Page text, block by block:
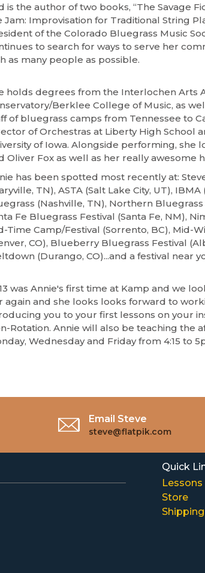
is the author of two books, “The Savage
Jam: Improvisation for Traditional String
of the Colorado Bluegrass Music
to search for ways to serve her
as many people as possible.
holds degrees from the Interlochen Arts
Berklee College of Music, as
of bluegrass camps from Tennessee to
of Orchestras at Liberty High School
of Iowa. Alongside performing, she
Oliver Fox as well as her really awesome
has been spotted most recently at:
TN), ASTA (Salt Lake City, UT),
(Nashville, TN), Northern
Fe Bluegrass Festival (Santa Fe, NM),
Time Camp/Festival (Sorrento, BC), Mid-
CO), Blueberry Bluegrass Festival
(Durango, CO)...and a festival near
was Annie's first time at Kamp and we
again and she looks looks forward to
you to your first lessons on your
Rotation. Annie will also be teaching the
Wednesday and Friday from 4:15 to
Email Steve
steve@flatpik.com
Quick
Lessons
Store